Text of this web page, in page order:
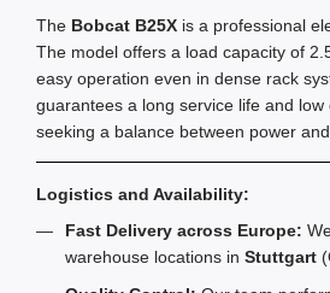
The Bobcat B25X is a professional
The model offers a load capacity of
easy operation even in dense rack
guarantees a long service life and
seeking a balance between power
Logistics and Availability:
Fast Delivery across Europe:
warehouse locations in Stuttgart